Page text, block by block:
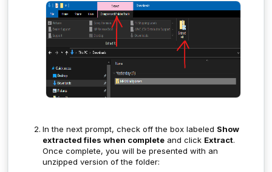
In the next prompt, check off the box labeled Show
extracted files when complete and click Extract.
Once complete, you will be presented with an
unzipped version of the folder: